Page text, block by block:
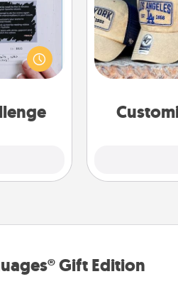
that
at home"
one
loved
Does your
sports team?
you think
or get
Gift Edition